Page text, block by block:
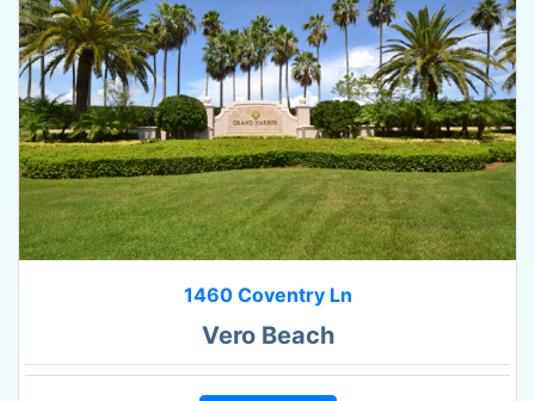
1460 Coventry Ln
Vero Beach